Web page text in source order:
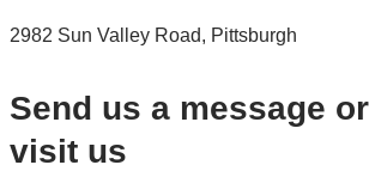
2982 Sun Valley Road, Pittsburgh
Send us a message
visit us